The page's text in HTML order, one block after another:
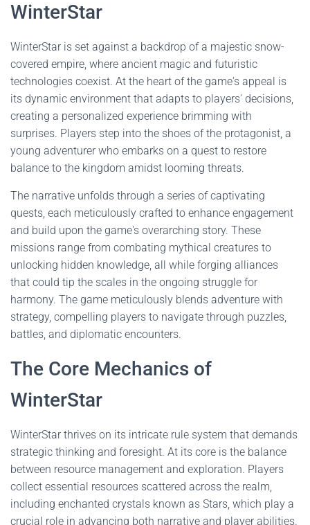
WinterStar
WinterStar is set against a backdrop of a majestic snow-
covered empire, where ancient magic and futuristic
technologies coexist. At the heart of the game's appeal is
its dynamic environment that adapts to players' decisions,
creating a personalized experience brimming with
surprises. Players step into the shoes of the protagonist, a
young adventurer who embarks on a quest to restore
balance to the kingdom amidst looming threats.
The narrative unfolds through a series of captivating
quests, each meticulously crafted to enhance engagement
and build upon the game's overarching story. These
missions range from combating mythical creatures to
unlocking hidden knowledge, all while forging alliances
that could tip the scales in the ongoing struggle for
harmony. The game meticulously blends adventure with
strategy, compelling players to navigate through puzzles,
battles, and diplomatic encounters.
The Core Mechanics of
WinterStar
WinterStar thrives on its intricate rule system that demands
strategic thinking and foresight. At its core is the balance
between resource management and exploration. Players
collect essential resources scattered across the realm,
including enchanted crystals known as Stars, which play a
crucial role in advancing both narrative and player abilities.